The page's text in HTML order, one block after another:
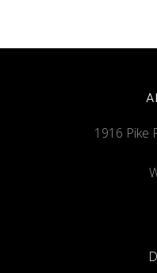
1916 Pike